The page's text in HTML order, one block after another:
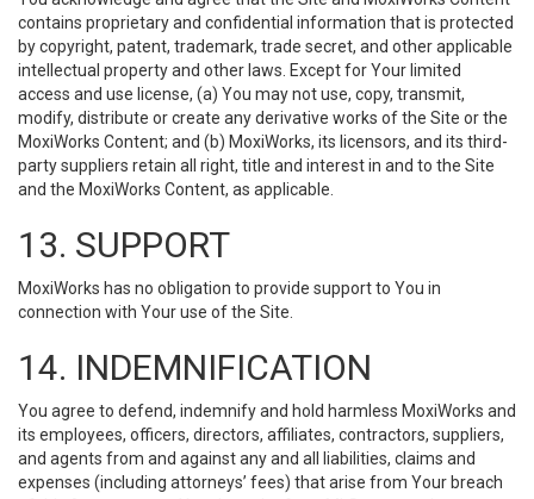
contains proprietary and confidential information that is protected
by copyright, patent, trademark, trade secret, and other applicable
intellectual property and other laws. Except for Your limited
access and use license, (a) You may not use, copy, transmit,
modify, distribute or create any derivative works of the Site or the
MoxiWorks Content; and (b) MoxiWorks, its licensors, and its third-
party suppliers retain all right, title and interest in and to the Site
and the MoxiWorks Content, as applicable.
13. SUPPORT
MoxiWorks has no obligation to provide support to You in
connection with Your use of the Site.
14. INDEMNIFICATION
You agree to defend, indemnify and hold harmless MoxiWorks and
its employees, officers, directors, affiliates, contractors, suppliers,
and agents from and against any and all liabilities, claims and
expenses (including attorneys’ fees) that arise from Your breach